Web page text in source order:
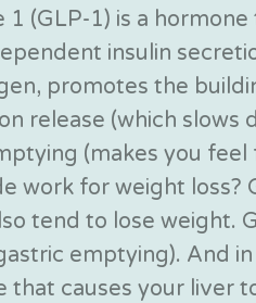
1 (GLP-1) is a
insulin
promotes the
release (which
(makes you
work for weight
tend to lose weight.
emptying). And
that causes your liver